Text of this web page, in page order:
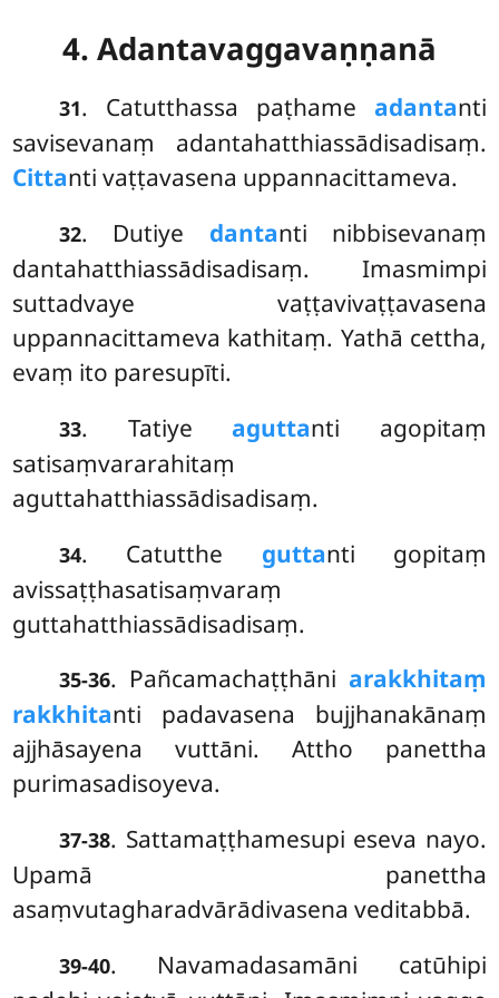
4. Adantavaggavaṇṇanā
31. Catutthassa paṭhame adantanti
savisevanaṃ adantahatthiassādisadisaṃ.
Cittanti vaṭṭavasena uppannacittameva.
32. Dutiye dantanti nibbisevanaṃ
dantahatthiassādisadisaṃ. Imasmimpi
suttadvaye vaṭṭavivaṭṭavasena
uppannacittameva kathitaṃ. Yathā cettha,
evaṃ ito paresupīti.
33. Tatiye aguttanti agopitaṃ
satisaṃvararahitaṃ
aguttahatthiassādisadisaṃ.
34. Catutthe guttanti gopitaṃ
avissaṭṭhasatisaṃvaraṃ
guttahatthiassādisadisaṃ.
35-36. Pañcamachaṭṭhāni arakkhitaṃ
rakkhitanti padavasena bujjhanakānaṃ
ajjhāsayena vuttāni. Attho panettha
purimasadisoyeva.
37-38. Sattamaṭṭhamesupi eseva nayo.
Upamā panettha
asaṃvutagharadvārādivasena veditabbā.
39-40. Navamadasamāni catūhipi